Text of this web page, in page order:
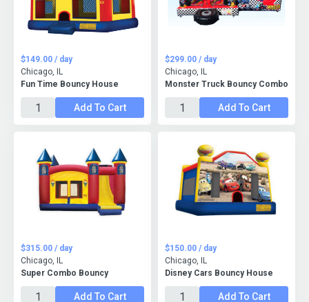
Fun Time Bouncy House
$149.00 / day
Chicago, IL
Add To Cart
Monster Truck Bouncy Combo
$299.00 / day
Chicago, IL
Add To Cart
Super Combo Bouncy
$315.00 / day
Chicago, IL
Add To Cart
Disney Cars Bouncy House
$150.00 / day
Chicago, IL
Add To Cart